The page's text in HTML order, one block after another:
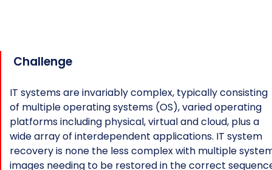
Challenge
IT systems are invariably complex, typically consisting
of multiple operating systems (OS), varied operating
platforms including physical, virtual and cloud, plus a
wide array of interdependent applications. IT system
recovery is none the less complex with multiple
images needing to be restored in the correct